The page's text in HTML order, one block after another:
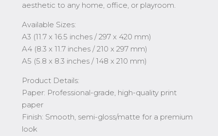
aesthetic to any home, office, or playroom.
Available Sizes:
A3 (11.7 x 16.5 inches / 297 x 420 mm)
A4 (8.3 x 11.7 inches / 210 x 297 mm)
A5 (5.8 x 8.3 inches / 148 x 210 mm)
Product Details:
Paper: Professional-grade, high-quality print
paper
Finish: Smooth, semi-gloss/matte for a premium
look